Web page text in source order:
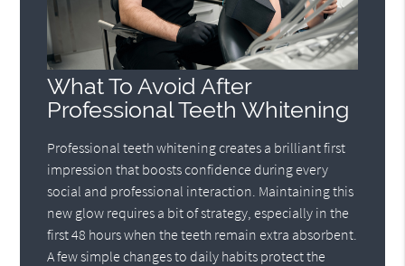
What To Avoid After
Professional Teeth Whitening
Professional teeth whitening creates a brilliant first
impression that boosts confidence during every
social and professional interaction. Maintaining this
new glow requires a bit of strategy, especially in the
first 48 hours when the teeth remain extra absorbent.
A few simple changes to daily habits protect the